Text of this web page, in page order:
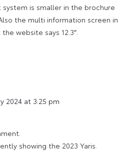
is smaller in the brochure
the multi information screen in
website says 12.3″.
2024 at 3:25 pm
showing the 2023 Yaris.